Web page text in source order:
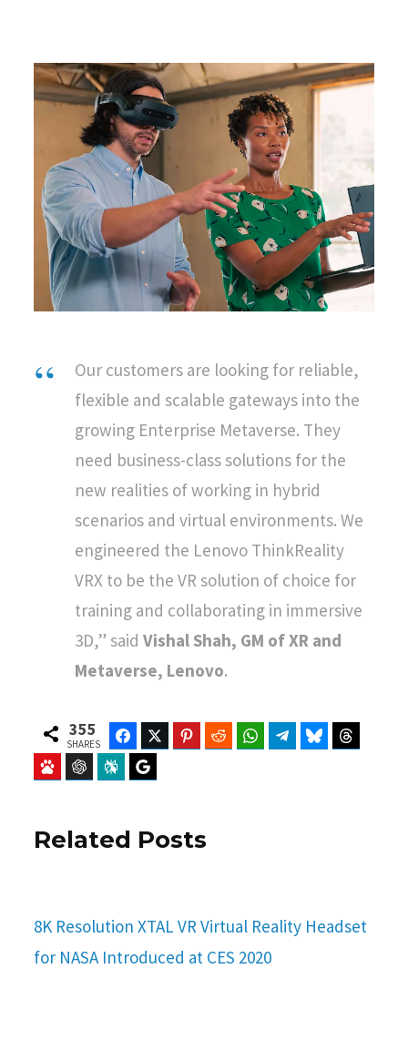
Our customers are looking for reliable,
flexible and scalable gateways into the
growing Enterprise Metaverse. They
need business-class solutions for the
new realities of working in hybrid
scenarios and virtual environments. We
engineered the Lenovo ThinkReality
VRX to be the VR solution of choice for
training and collaborating in immersive
3D,” said Vishal Shah, GM of XR and
Metaverse, Lenovo.
355
SHARES
FacebookTwitter Pinterest Reddit WhatsAppTelegramBluesky
Baidu ChatGPT Perplexity
Related Posts
8K Resolution XTAL VR Virtual Reality Headset
for NASA Introduced at CES 2020